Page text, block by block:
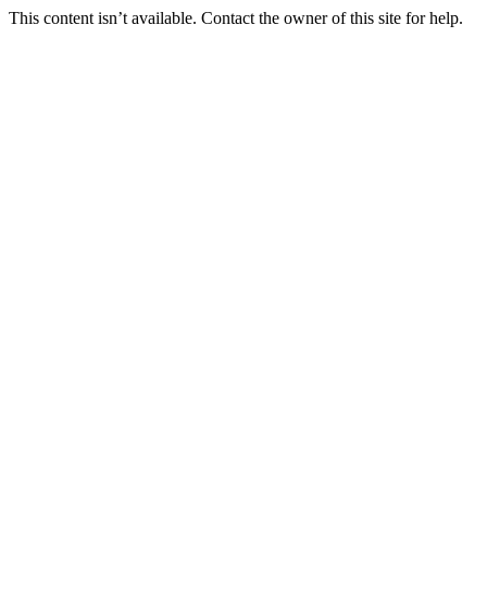
This content isn’t available. Contact the owner of this site for help.